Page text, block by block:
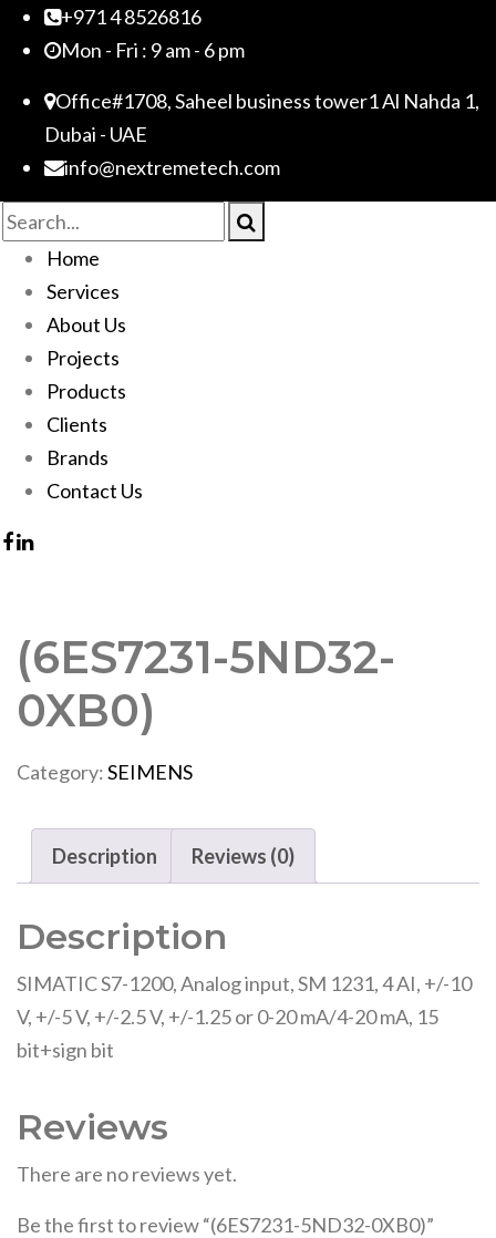
+971 4 8526816
Mon - Fri : 9 am - 6 pm
Office#1708, Saheel business tower1 Al Nahda 1,
Dubai - UAE
info@nextremetech.com
Home
Services
About Us
Projects
Products
Clients
Brands
Contact Us
(6ES7231-5ND32-
0XB0)
Category:SEIMENS
Description Reviews (0)
Description
SIMATIC S7-1200, Analog input, SM 1231, 4 AI, +/-10
V, +/-5 V, +/-2.5 V, +/-1.25 or 0-20 mA/4-20 mA, 15
bit+sign bit
Reviews
There are no reviews yet.
Be the first to review “(6ES7231-5ND32-0XB0)”